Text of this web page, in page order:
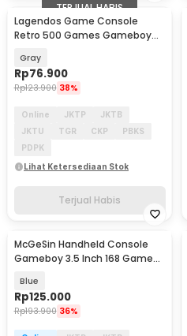
TERJUAL HABIS
Lagendos Game Console
Retro 500 Games Gameboy
Gray
Rp76.900
Rp123.900 38%
Online JKTP
JKTB
JKTU
TGR CKP
PBKS
PDPK
Lihat Ketersediaan Stok
Terjual Habis
McGeSin Handheld Console
Gameboy 3.5 Inch 168 Game
Blue
Rp125.000
Rp193.900 36%